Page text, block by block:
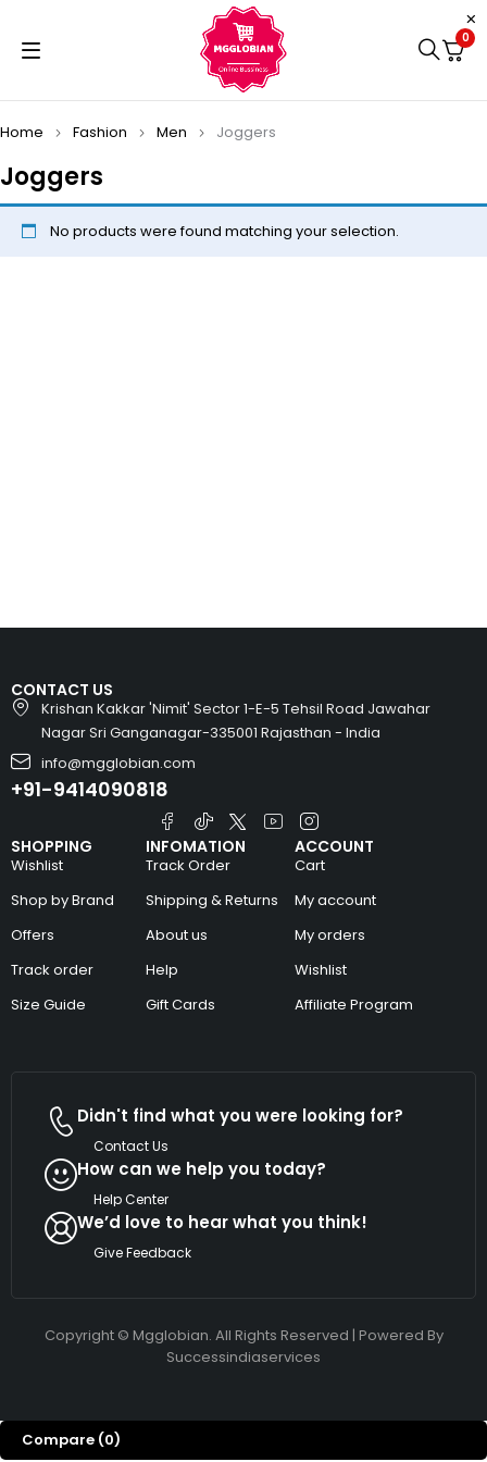
0
Joggers
Home Fashion Men Joggers
No products were found matching your selection.
CONTACT US
Krishan Kakkar 'Nimit' Sector 1-E-5 Tehsil Road Jawahar
Nagar Sri Ganganagar-335001 Rajasthan - India
info@mgglobian.com
+91-9414090818
SHOPPING
Wishlist
Shop by Brand
Offers
Track order
Size Guide
INFOMATION
Track Order
Shipping & Returns
About us
Help
Gift Cards
ACCOUNT
Cart
My account
My orders
Wishlist
Affiliate Program
Didn't find what you were looking for?
Contact Us
How can we help you today?
Help Center
We’d love to hear what you think!
Give Feedback
Copyright © Mgglobian. All Rights Reserved | Powered By
Successindiaservices
Compare (0)